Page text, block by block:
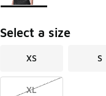
Select a size
XS S
XL